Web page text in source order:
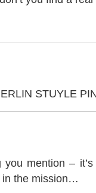
STUYLE
mention – it’s
in the mission…